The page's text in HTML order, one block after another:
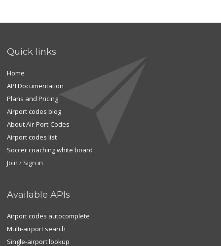
Quick links
Home
API Documentation
Plans and Pricing
Airport codes blog
About Air-Port-Codes
Airport codes list
Soccer coaching white board
Join / Sign in
Available APIs
Airport codes autocomplete
Multi-airport search
Single-airport lookup